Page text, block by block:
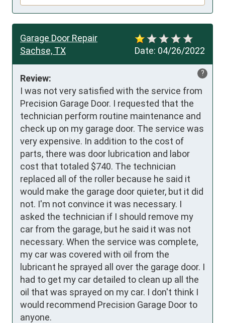
Date: 04/26/2022
Garage Door Repair
Sachse, TX
?
Review:
I was not very satisfied with the service from
Precision Garage Door. I requested that the
technician perform routine maintenance and
check up on my garage door. The service was
very expensive. In addition to the cost of
parts, there was door lubrication and labor
cost that totaled $740. The technician
replaced all of the roller because he said it
would make the garage door quieter, but it did
not. I'm not convince it was necessary. I
asked the technician if I should remove my
car from the garage, but he said it was not
necessary. When the service was complete,
my car was covered with oil from the
lubricant he sprayed all over the garage door. I
had to get my car detailed to clean up all the
oil that was sprayed on my car. I don't think I
would recommend Precision Garage Door to
anyone.